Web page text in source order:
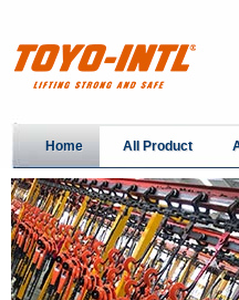
Home All Product